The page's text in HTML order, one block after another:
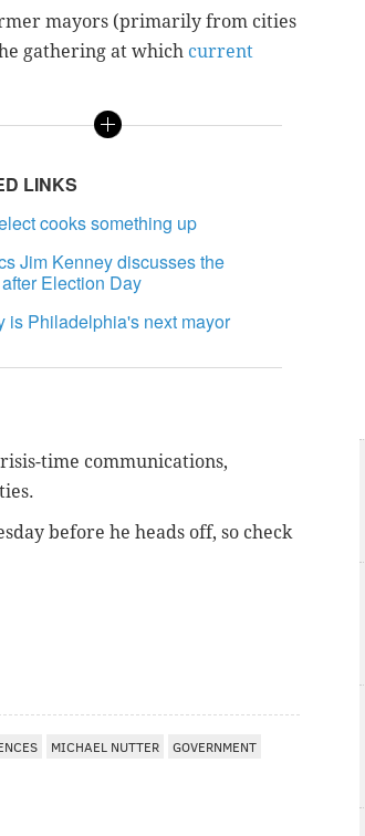
mayors (primarily from cities
gathering at which current
LINKS
cooks something up
Jim Kenney discusses the
Election Day
is Philadelphia's next mayor
time communications,
before he heads off, so check
MICHAEL NUTTER GOVERNMENT